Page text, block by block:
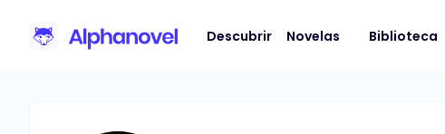
Descubrir Novelas Biblioteca